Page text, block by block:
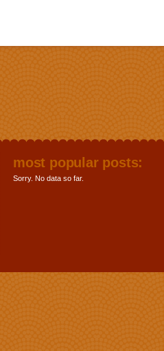
most popular posts:
Sorry. No data so far.